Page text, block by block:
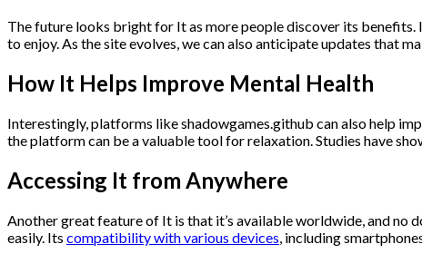
The future looks bright for It as more people discover its benefits.
to enjoy. As the site evolves, we can also anticipate updates that
How It Helps Improve Mental Health
Interestingly, platforms like shadowgames.github can also help
the platform can be a valuable tool for relaxation. Studies have
Accessing It from Anywhere
Another great feature of It is that it’s available worldwide, and no
easily. Its compatibility with various devices , including